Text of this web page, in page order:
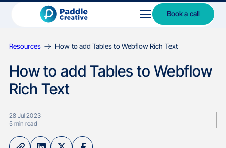
Book a call
Resources How to add Tables to Webflow Rich Text
How to add Tables to Webflow
Rich Text
28 Jul 2023
5min read